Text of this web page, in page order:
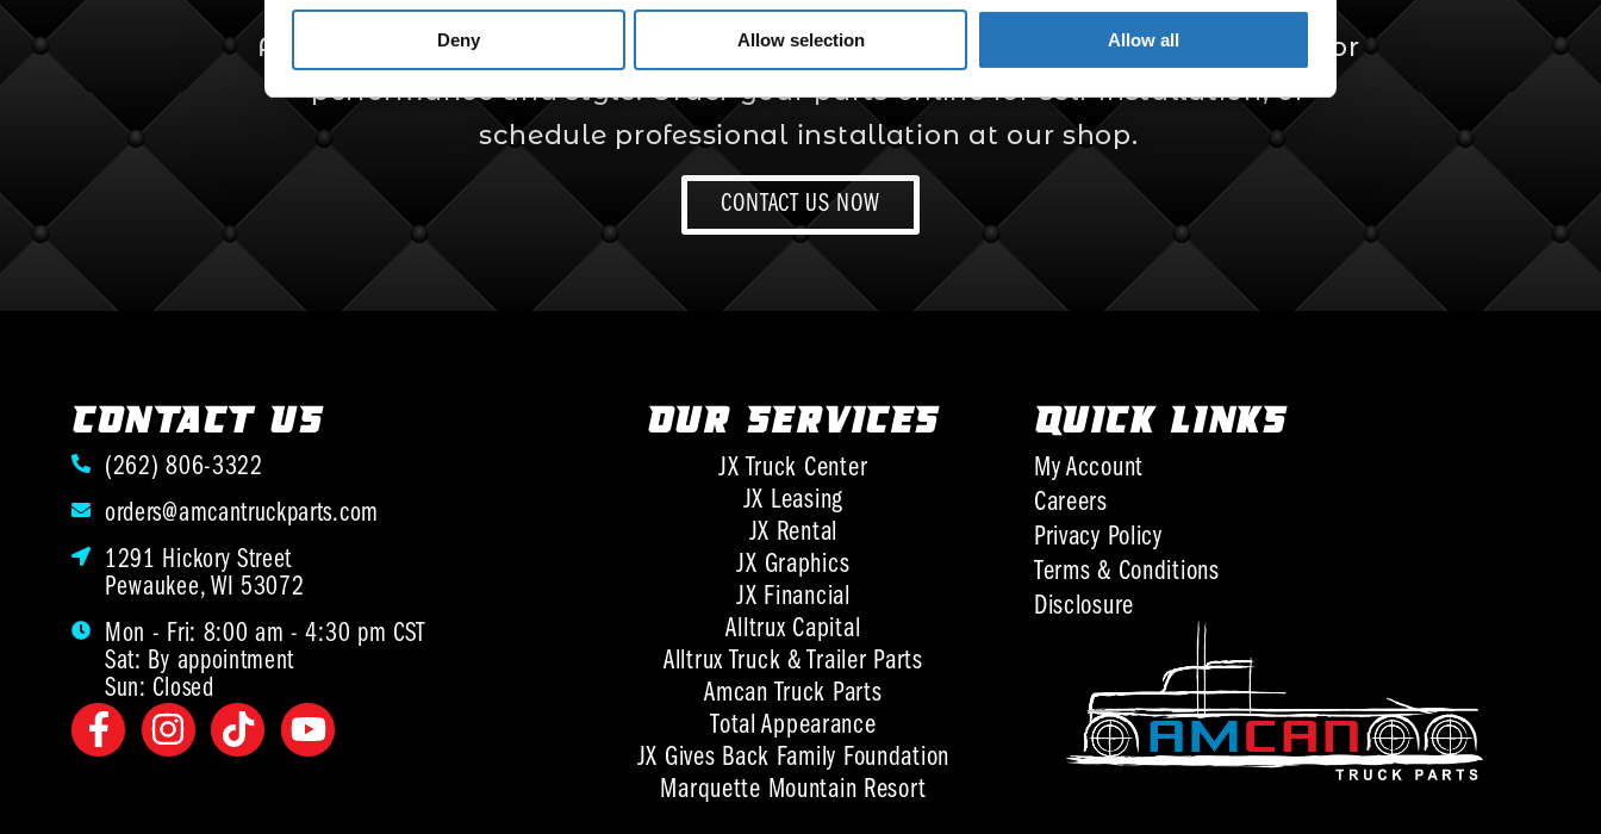
Deny Allow selection Allow all
Amcan Truck Parts is your trusted source for custom truck solutions, built for
performance and style. Order your parts online for self-installation, or
schedule professional installation at our shop.
CONTACT US NOW
CONTACT US
(262) 806-3322
orders@amcantruckparts.com
1291 Hickory Street
Pewaukee, WI 53072
Mon - Fri: 8:00 am - 4:30 pm CST
Sat: By appointment
Sun: Closed
OUR SERVICES
JX Truck Center
JX Leasing
JX Rental
JX Graphics
JX Financial
Alltrux Capital
Alltrux Truck & Trailer Parts
Amcan Truck Parts
Total Appearance
JX Gives Back Family Foundation
Marquette Mountain Resort
QUICK LINKS
My Account
Careers
Privacy Policy
Terms & Conditions
Disclosure